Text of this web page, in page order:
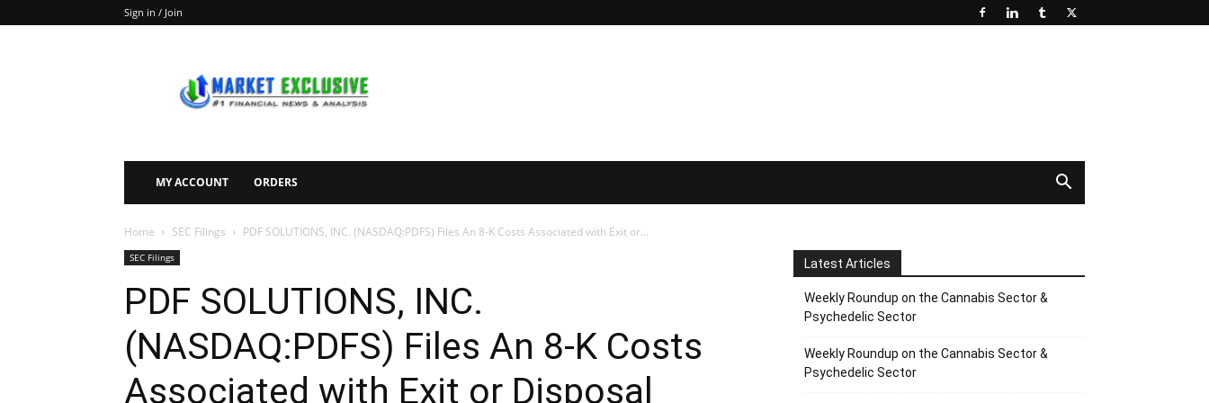
Sign in / Join
Exclusive
MY ACCOUNT ORDERS
Home SEC Filings PDF SOLUTIONS, INC. (NASDAQ:PDFS) Files An 8-K Costs Associated with Exit or...
SEC Filings
PDF SOLUTIONS, INC.
(NASDAQ:PDFS) Files An 8-K Costs
Associated with Exit or Disposal
Latest Articles
Weekly Roundup on the Cannabis Sector &
Psychedelic Sector
Weekly Roundup on the Cannabis Sector &
Psychedelic Sector